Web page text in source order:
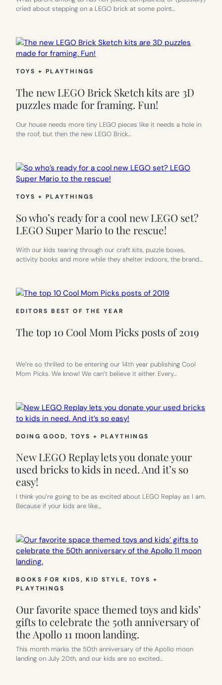
cried about stepping on a LEGO brick at some point…
TOYS + PLAYTHINGS
The new LEGO Brick Sketch kits are 3D
puzzles made for framing. Fun!
Our house needs more tiny LEGO pieces like it needs a hole in
the roof, but then the new LEGO Brick…
TOYS + PLAYTHINGS
So who’s ready for a cool new LEGO set?
LEGO Super Mario to the rescue!
With our kids tearing through our craft kits, puzzle boxes,
activity books and more while they shelter indoors, the brand…
EDITORS BEST OF THE YEAR
The top 10 Cool Mom Picks posts of 2019
We’re so thrilled to be entering our 14th year publishing Cool
Mom Picks. We know! We can’t believe it either. Every…
DOING GOOD, TOYS + PLAYTHINGS
New LEGO Replay lets you donate your
used bricks to kids in need. And it’s so
easy!
I think you’re going to be as excited about LEGO Replay as I am.
Because if your kids are like…
BOOKS FOR KIDS, KID STYLE, TOYS +
PLAYTHINGS
Our favorite space themed toys and kids’
gifts to celebrate the 50th anniversary of
the Apollo 11 moon landing.
This month marks the 50th anniversary of the Apollo moon
landing on July 20th, and our kids are so excited…